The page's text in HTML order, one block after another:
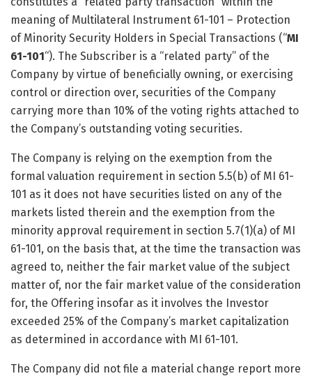
meaning of Multilateral Instrument 61-101 – Protection
of Minority Security Holders in Special Transactions (“MI
61-101“). The Subscriber is a “related party” of the
Company by virtue of beneficially owning, or exercising
control or direction over, securities of the Company
carrying more than 10% of the voting rights attached to
the Company’s outstanding voting securities.
The Company is relying on the exemption from the
formal valuation requirement in section 5.5(b) of MI 61-
101 as it does not have securities listed on any of the
markets listed therein and the exemption from the
minority approval requirement in section 5.7(1)(a) of MI
61-101, on the basis that, at the time the transaction was
agreed to, neither the fair market value of the subject
matter of, nor the fair market value of the consideration
for, the Offering insofar as it involves the Investor
exceeded 25% of the Company’s market capitalization
as determined in accordance with MI 61-101.
The Company did not file a material change report more